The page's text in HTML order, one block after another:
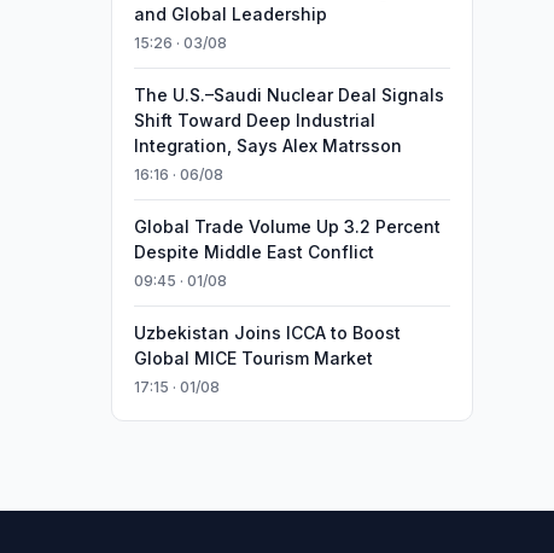
and Global Leadership
15:26 · 03/08
The U.S.–Saudi Nuclear Deal Signals
Shift Toward Deep Industrial
Integration, Says Alex Matrsson
16:16 · 06/08
Global Trade Volume Up 3.2 Percent
Despite Middle East Conflict
09:45 · 01/08
Uzbekistan Joins ICCA to Boost
Global MICE Tourism Market
17:15 · 01/08